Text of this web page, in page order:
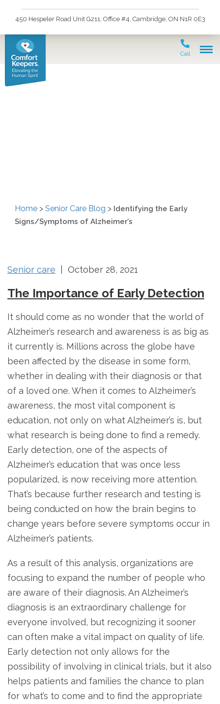
450 Hespeler Road Unit G211, Office #4, Cambridge, ON N1R 0E3
Call
Home > Senior Care Blog > Identifying the Early
Signs/Symptoms of Alzheimer’s
Senior care | October 28, 2021
The Importance of Early Detection
It should come as no wonder that the world of
Alzheimer’s research and awareness is as big as
it currently is. Millions across the globe have
been affected by the disease in some form,
whether in dealing with their diagnosis or that
of a loved one. When it comes to Alzheimer’s
awareness, the most vital component is
education, not only on what Alzheimer’s is, but
what research is being done to find a remedy.
Early detection, one of the aspects of
Alzheimer’s education that was once less
popularized, is now receiving more attention.
That’s because further research and testing is
being conducted on how the brain begins to
change years before severe symptoms occur in
Alzheimer’s patients.
As a result of this analysis, organizations are
focusing to expand the number of people who
are aware of their diagnosis. An Alzheimer’s
diagnosis is an extraordinary challenge for
everyone involved, but recognizing it sooner
can often make a vital impact on quality of life.
Early detection not only allows for the
possibility of involving in clinical trials, but it also
helps patients and families the chance to plan
for what’s to come and to find the appropriate